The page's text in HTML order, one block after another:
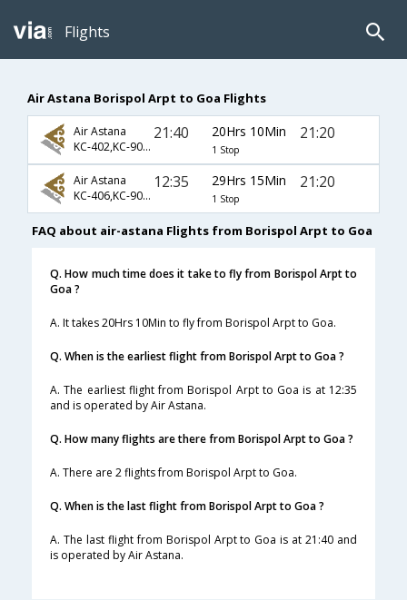
Flights
Air Astana Borispol Arpt to Goa Flights
Air Astana
KC-402,KC-907,KC-867
21:40 20Hrs 10Min
1 Stop
21:20
Air Astana
KC-406,KC-907,KC-867
12:35 29Hrs 15Min
1 Stop
21:20
FAQ about air-astana Flights from Borispol Arpt to Goa
Q. How much time does it take to fly from Borispol Arpt to
Goa ?
A. It takes 20Hrs 10Min to fly from Borispol Arpt to Goa.
Q. When is the earliest flight from Borispol Arpt to Goa ?
A. The earliest flight from Borispol Arpt to Goa is at 12:35
and is operated by Air Astana.
Q. How many flights are there from Borispol Arpt to Goa ?
A. There are 2 flights from Borispol Arpt to Goa.
Q. When is the last flight from Borispol Arpt to Goa ?
A. The last flight from Borispol Arpt to Goa is at 21:40 and
is operated by Air Astana.